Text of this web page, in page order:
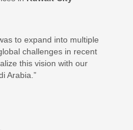
to expand into multiple
challenges in recent
this vision with our
Arabia.”